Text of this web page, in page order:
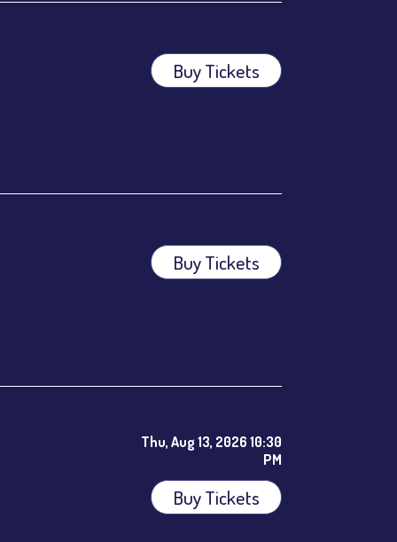
Buy Tickets
Buy Tickets
Thu, Aug 13, 2026 10:30
PM
Buy Tickets